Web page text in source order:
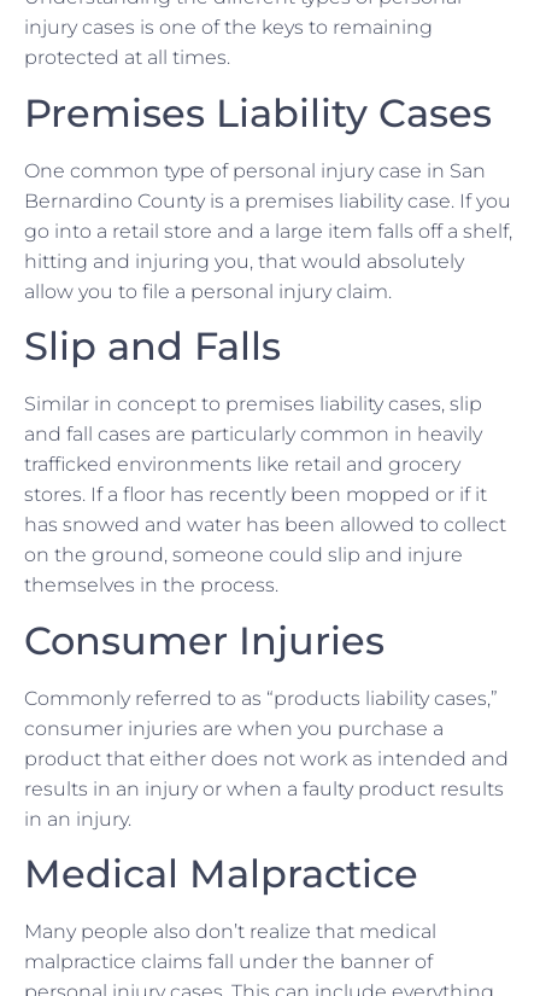
injury cases is one of the keys to remaining
protected at all times.
Premises Liability Cases
One common type of personal injury case in San
Bernardino County is a premises liability case. If you
go into a retail store and a large item falls off a shelf,
hitting and injuring you, that would absolutely
allow you to file a personal injury claim.
Slip and Falls
Similar in concept to premises liability cases, slip
and fall cases are particularly common in heavily
trafficked environments like retail and grocery
stores. If a floor has recently been mopped or if it
has snowed and water has been allowed to collect
on the ground, someone could slip and injure
themselves in the process.
Consumer Injuries
Commonly referred to as “products liability cases,”
consumer injuries are when you purchase a
product that either does not work as intended and
results in an injury or when a faulty product results
in an injury.
Medical Malpractice
Many people also don’t realize that medical
malpractice claims fall under the banner of